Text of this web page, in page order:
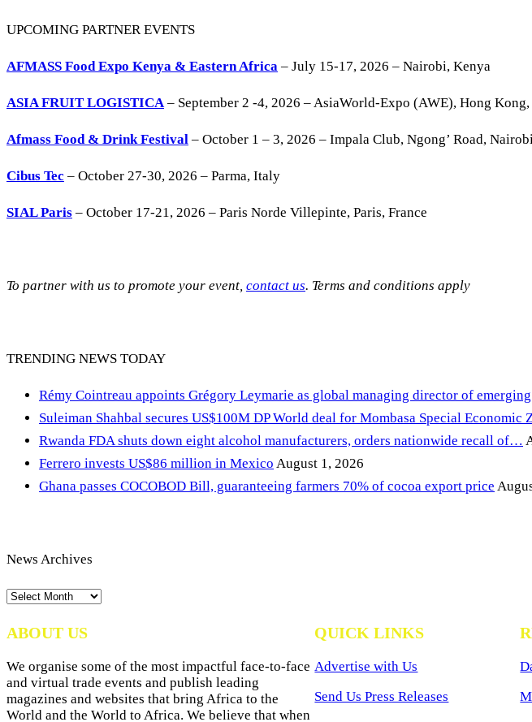
UPCOMING PARTNER EVENTS
AFMASS Food Expo Kenya & Eastern Africa – July 15-17, 2026 – Nairobi, Kenya
ASIA FRUIT LOGISTICA– September 2 -4, 2026 – AsiaWorld-Expo (AWE), Hong
Afmass Food & Drink Festival – October 1 – 3, 2026 – Impala Club, Ngong’ Road,
Cibus Tec – October 27-30, 2026 – Parma, Italy
SIAL Paris – October 17-21, 2026 – Paris Norde Villepinte, Paris, France
To partner with us to promote your event, contact us. Terms and conditions apply
TRENDING NEWS TODAY
Rémy Cointreau appoints Grégory Leymarie as global managing director of
Suleiman Shahbal secures US$100M DP World deal for Mombasa Special Economic
Rwanda FDA shuts down eight alcohol manufacturers, orders nationwide recall of…
Ferrero invests US$86 million in Mexico August 1, 2026
Ghana passes COCOBOD Bill, guaranteeing farmers 70% of cocoa export price
News Archives
News
ABOUT US
We organise some of the most impactful face-to-face
and virtual trade events and publish leading
magazines and websites that bring Africa to the
World and the World to Africa. We believe that when
QUICK LINKS
Advertise with Us
Send Us Press Releases